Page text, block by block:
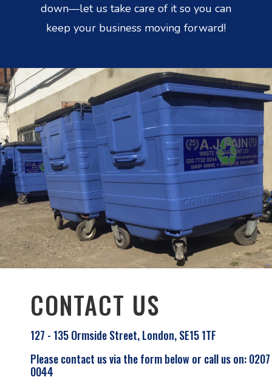
down—let us take care of it so you can
keep your business moving forward!
CONTACT US
127 - 135 Ormside Street, London, SE15 1TF
Please contact us via the form below or call us on:
0044